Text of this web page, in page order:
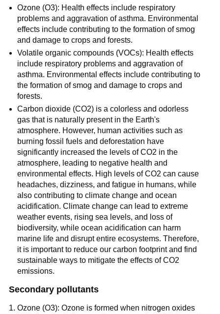
Ozone (O3): Health effects include respiratory
problems and aggravation of asthma. Environmental
effects include contributing to the formation of smog
and damage to crops and forests.
Volatile organic compounds (VOCs): Health effects
include respiratory problems and aggravation of
asthma. Environmental effects include contributing to
the formation of smog and damage to crops and
forests.
Carbon dioxide (CO2) is a colorless and odorless
gas that is naturally present in the Earth's
atmosphere. However, human activities such as
burning fossil fuels and deforestation have
significantly increased the levels of CO2 in the
atmosphere, leading to negative health and
environmental effects. High levels of CO2 can cause
headaches, dizziness, and fatigue in humans, while
also contributing to climate change and ocean
acidification. Climate change can lead to extreme
weather events, rising sea levels, and loss of
biodiversity, while ocean acidification can harm
marine life and disrupt entire ecosystems. Therefore,
it is important to reduce our carbon footprint and find
sustainable ways to mitigate the effects of CO2
emissions.
Secondary pollutants
Ozone (O3): Ozone is formed when nitrogen oxides